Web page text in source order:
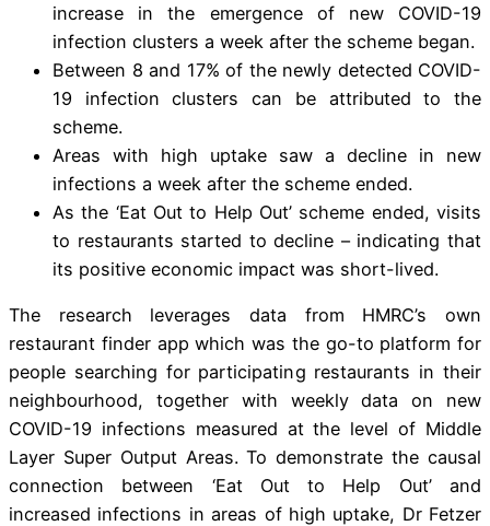
increase in the emergence of new COVID-19
infection clusters a week after the scheme began.
Between 8 and 17% of the newly detected COVID-
19 infection clusters can be attributed to the
scheme.
Areas with high uptake saw a decline in new
infections a week after the scheme ended.
As the ‘Eat Out to Help Out’ scheme ended, visits
to restaurants started to decline – indicating that
its positive economic impact was short-lived.
The research leverages data from HMRC’s own
restaurant finder app which was the go-to platform for
people searching for participating restaurants in their
neighbourhood, together with weekly data on new
COVID-19 infections measured at the level of Middle
Layer Super Output Areas. To demonstrate the causal
connection between ‘Eat Out to Help Out’ and
increased infections in areas of high uptake, Dr Fetzer